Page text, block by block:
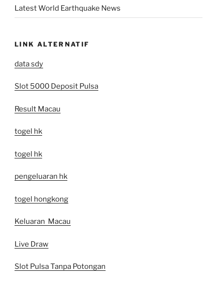
Latest World Earthquake News
LINK ALTERNATIF
data sdy
Slot 5000 Deposit Pulsa
Result Macau
togel hk
togel hk
pengeluaran hk
togel hongkong
Keluaran Macau
Live Draw
Slot Pulsa Tanpa Potongan